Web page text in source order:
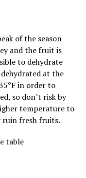
of the season
and the fruit is
to dehydrate
at the
in order to
so don’t risk by
temperature to
ruin fresh fruits.